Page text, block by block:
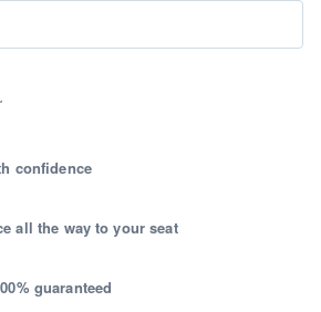
confidence
all the way to your seat
guaranteed